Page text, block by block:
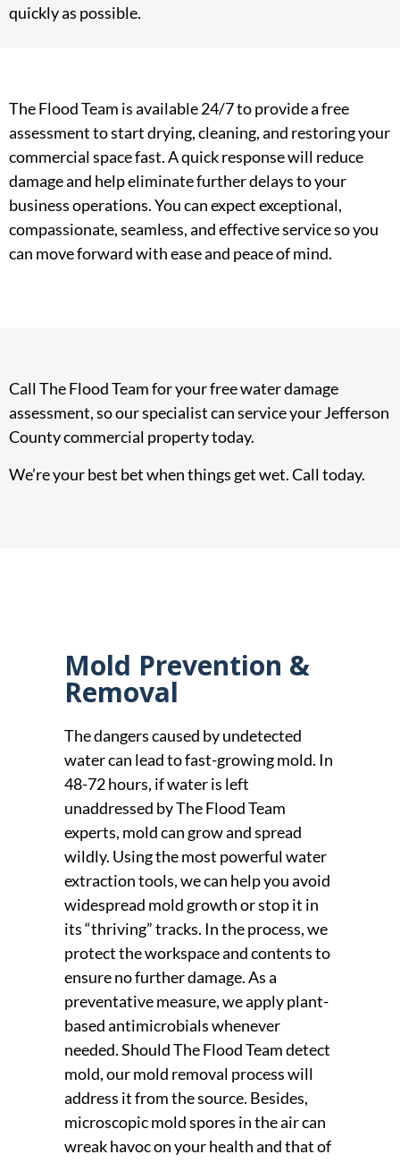
quickly as possible.
The Flood Team is available 24/7 to provide a free
assessment to start drying, cleaning, and restoring your
commercial space fast. A quick response will reduce
damage and help eliminate further delays to your
business operations. You can expect exceptional,
compassionate, seamless, and effective service so you
can move forward with ease and peace of mind.
Call The Flood Team for your free water damage
assessment, so our specialist can service your Jefferson
County commercial property today.
We’re your best bet when things get wet. Call today.
Mold Prevention &
Removal
The dangers caused by undetected
water can lead to fast-growing mold. In
48-72 hours, if water is left
unaddressed by The Flood Team
experts, mold can grow and spread
wildly. Using the most powerful water
extraction tools, we can help you avoid
widespread mold growth or stop it in
its “thriving” tracks. In the process, we
protect the workspace and contents to
ensure no further damage. As a
preventative measure, we apply plant-
based antimicrobials whenever
needed. Should The Flood Team detect
mold, our mold removal process will
address it from the source. Besides,
microscopic mold spores in the air can
wreak havoc on your health and that of